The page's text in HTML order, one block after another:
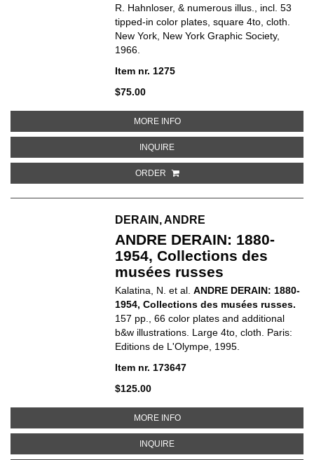
R. Hahnloser, & numerous illus., incl. 53
tipped-in color plates, square 4to, cloth.
New York, New York Graphic Society,
1966.
Item nr. 1275
$75.00
MORE INFOABOUT BONNARD
INQUIREABOUT BONNARD
ORDER
DERAIN, ANDRE
ANDRE DERAIN: 1880-
1954, Collections des
musées russes
Kalatina, N. et al.ANDRE DERAIN: 1880-
1954, Collections des musées russes.
157 pp., 66 color plates and additional
b&w illustrations. Large 4to, cloth. Paris:
Editions de L'Olympe, 1995.
Item nr. 173647
$125.00
MORE INFOABOUT ANDRE DERAIN: 1880-
INQUIREABOUT ANDRE DERAIN: 1880-